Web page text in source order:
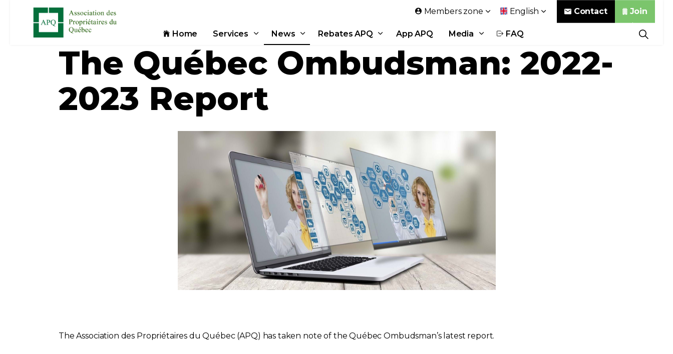
Home Services News Rebates APQ App APQ Media FAQ
Members zone English Contact Join
The Québec Ombudsman: 2022-
2023 Report
The Association des Propriétaires du Québec (APQ) has taken note of the Québec Ombudsman’s latest report.